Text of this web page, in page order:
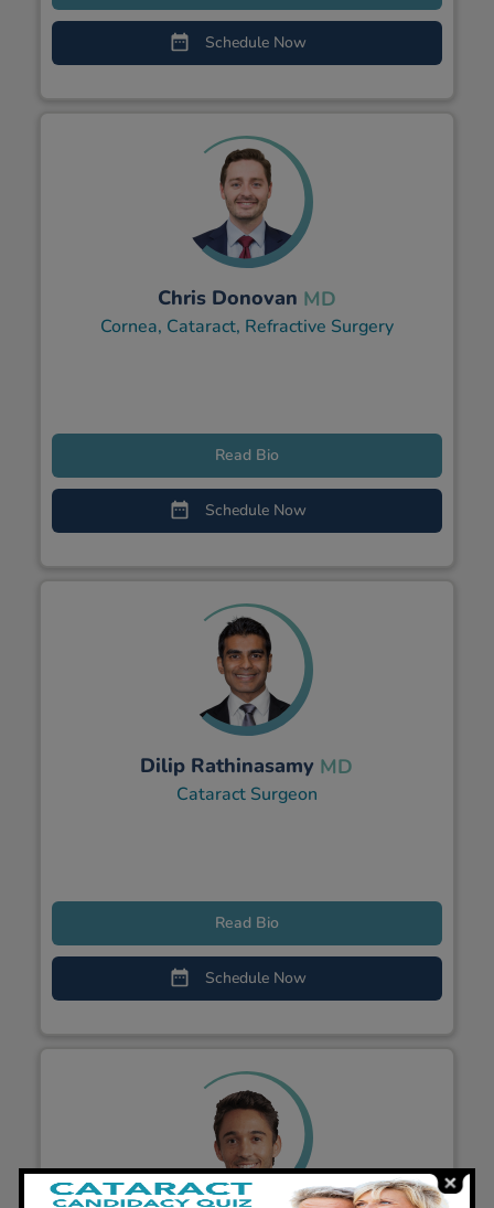
Schedule Now
Chris Donovan MD
Cornea, Cataract, Refractive Surgery
Schedule Now
Read Bio
Dilip Rathinasamy MD
Cataract Surgeon
Schedule Now
Read Bio